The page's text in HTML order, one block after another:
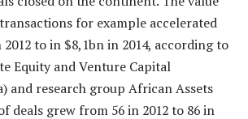
for example accelerated
to in $8,1bn in 2014, according to
Equity and Venture Capital
and research group African Assets
deals grew from 56 in 2012 to 86 in